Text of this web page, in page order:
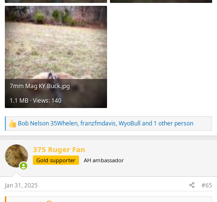
7mm Mag KY Buck.jpg
1.1 MB · Views: 140
R
e
c
t
i
s
:
Bob Nelson 35Whelen,franzfmdavis,WyoBull and 1 other person
375 Ruger Fan
Gold supporter AH ambassador
Jan 31, 2025 #65